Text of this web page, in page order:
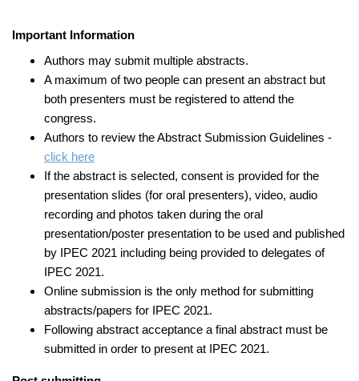
Important Information
Authors may submit multiple abstracts.
A maximum of two people can present an abstract but
both presenters must be registered to attend the
congress.
Authors to review the Abstract Submission Guidelines -
click here
If the abstract is selected, consent is provided for the
presentation slides (for oral presenters), video, audio
recording and photos taken during the oral
presentation/poster presentation to be used and published
by IPEC 2021 including being provided to delegates of
IPEC 2021.
Online submission is the only method for submitting
abstracts/papers for IPEC 2021.
Following abstract acceptance a final abstract must be
submitted in order to present at IPEC 2021.